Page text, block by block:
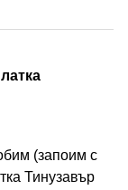
(запоим с
Тинузавър